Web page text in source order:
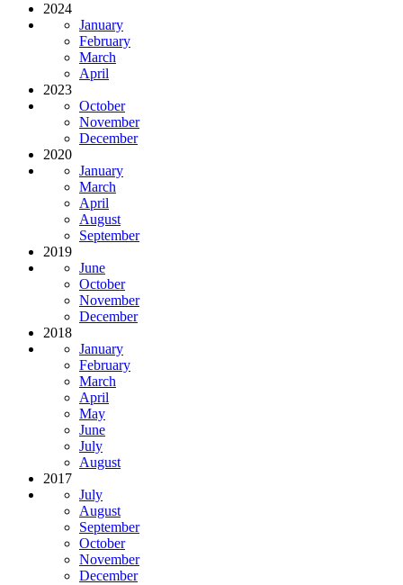
2024
January
February
March
April
2023
October
November
December
2020
January
March
April
August
September
2019
June
October
November
December
2018
January
February
March
April
May
June
July
August
2017
July
August
September
October
November
December